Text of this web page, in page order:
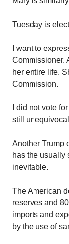
Tuesday is
I want to
Commissioner.
her entire life.
Commission.
I did not vote
still
Another Trump
has the usually
inevitable.
The American
reserves and
imports and
by the use of